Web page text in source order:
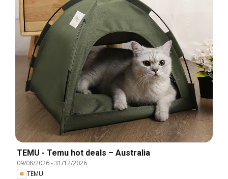
TEMU - Temu hot deals – Australia
09/08/2026-31/12/2026
TEMU